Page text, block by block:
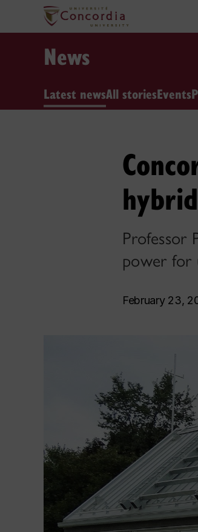
News
Latest newsAll storiesEvents
Professor
power for
February 23,